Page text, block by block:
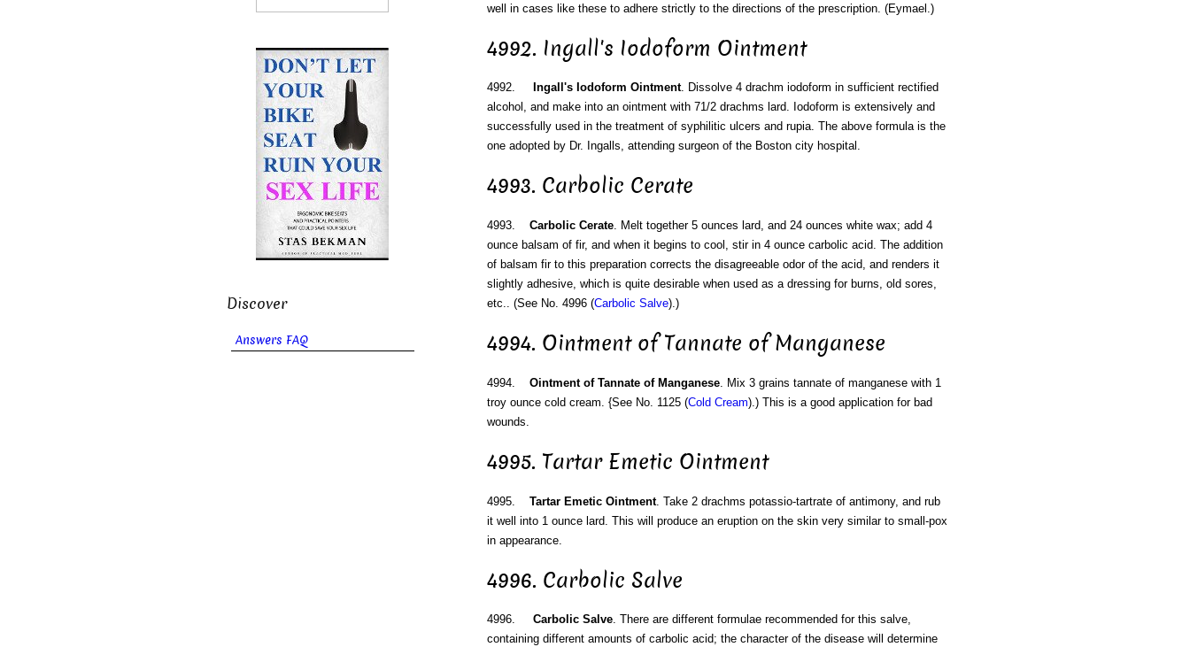
well in cases like these to adhere strictly to the directions of the prescription. (Eymael.)
4992. Ingall's Iodoform Ointment
4992. Ingall's Iodoform Ointment. Dissolve 4 drachm iodoform in sufficient rectified
alcohol, and make into an ointment with 71/2 drachms lard. Iodoform is extensively and
successfully used in the treatment of syphilitic ulcers and rupia. The above formula is the
one adopted by Dr. Ingalls, attending surgeon of the Boston city hospital.
4993. Carbolic Cerate
4993. Carbolic Cerate. Melt together 5 ounces lard, and 24 ounces white wax; add 4
ounce balsam of fir, and when it begins to cool, stir in 4 ounce carbolic acid. The addition
of balsam fir to this preparation corrects the disagreeable odor of the acid, and renders it
slightly adhesive, which is quite desirable when used as a dressing for burns, old sores,
etc.. (See No. 4996 (Carbolic Salve).)
4994. Ointment of Tannate of Manganese
4994. Ointment of Tannate of Manganese. Mix 3 grains tannate of manganese with 1
troy ounce cold cream. {See No. 1125 (Cold Cream).) This is a good application for bad
wounds.
4995. Tartar Emetic Ointment
4995. Tartar Emetic Ointment. Take 2 drachms potassio-tartrate of antimony, and rub
it well into 1 ounce lard. This will produce an eruption on the skin very similar to small-pox
in appearance.
4996. Carbolic Salve
4996. Carbolic Salve. There are different formulae recommended for this salve,
containing different amounts of carbolic acid; the character of the disease will determine
Discover
Answers FAQ